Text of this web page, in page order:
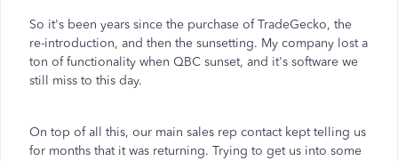
So it's been years since the purchase of TradeGecko, the
re-introduction, and then the sunsetting. My company lost a
ton of functionality when QBC sunset, and it's software we
still miss to this day.
On top of all this, our main sales rep contact kept telling us
for months that it was returning. Trying to get us into some